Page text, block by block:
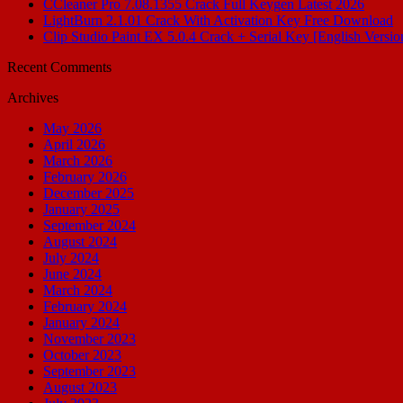
CCleaner Pro 7.08.1355 Crack Full Keygen Latest 2026
LightBurn 2.1.01 Crack With Activation Key Free Download
Clip Studio Paint EX 5.0.4 Crack + Serial Key [English
Recent Comments
Archives
May 2026
April 2026
March 2026
February 2026
December 2025
January 2025
September 2024
August 2024
July 2024
June 2024
March 2024
February 2024
January 2024
November 2023
October 2023
September 2023
August 2023